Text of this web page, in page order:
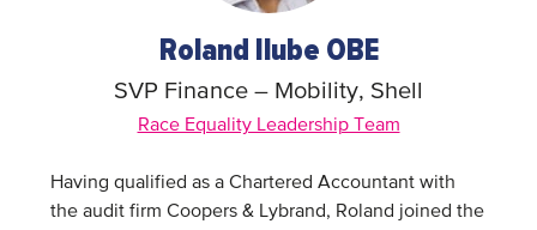
Roland Ilube OBE
SVP Finance – Mobility, Shell
Race Equality Leadership Team
Having qualified as a Chartered Accountant with
the audit firm Coopers & Lybrand, Roland joined the